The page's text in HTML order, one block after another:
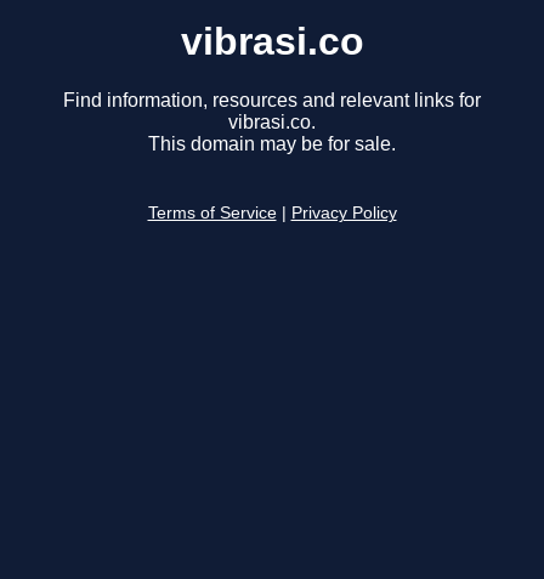
vibrasi.co
Find information, resources and relevant links for
vibrasi.co.
This domain may be for sale.
Terms of Service Privacy Policy